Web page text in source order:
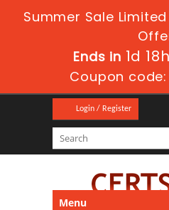
Summer Sale
Ends in 1d
Coupon code:
Login / Register
Menu